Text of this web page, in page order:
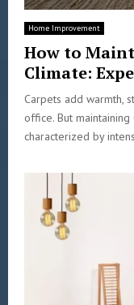
Home Improvement
How to
Climate:
Carpets add warmth,
office. But
characterized by